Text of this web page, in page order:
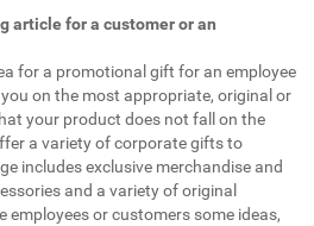
article for a customer or an
for a promotional gift for an employee
on the most appropriate, original or
your product does not fall on the
a variety of corporate gifts to
includes exclusive merchandise and
and a variety of original
employees or customers some ideas,